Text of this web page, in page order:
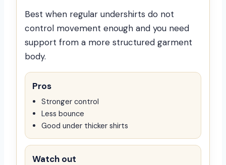
Best when regular undershirts do not
control movement enough and you need
support from a more structured garment
body.
Pros
Stronger control
Less bounce
Good under thicker shirts
Watch out